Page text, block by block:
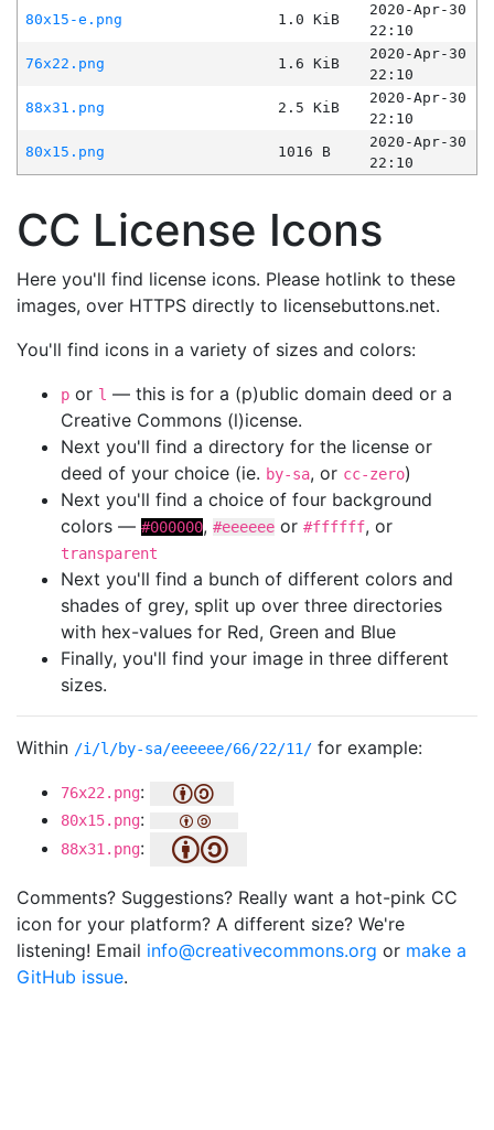
80x15-e.png
1.0 KiB
2020-Apr-30
22:10
76x22.png
1.6 KiB
2020-Apr-30
22:10
88x31.png
2.5 KiB
2020-Apr-30
22:10
80x15.png
1016 B
2020-Apr-30
22:10
CC License Icons
Here you'll find license icons. Please hotlink to these
images, over HTTPS directly to licensebuttons.net.
You'll find icons in a variety of sizes and colors:
p or l — this is for a (p)ublic domain deed or a
Creative Commons (l)icense.
Next you'll find a directory for the license or
deed of your choice (ie. by-sa, or cc-zero)
Next you'll find a choice of four background
colors — #000000, #eeeeee or #ffffff, or
transparent
Next you'll find a bunch of different colors and
shades of grey, split up over three directories
with hex-values for Red, Green and Blue
Finally, you'll find your image in three different
sizes.
Within /i/l/by-sa/eeeeee/66/22/11/ for example:
76x22.png:
80x15.png:
88x31.png:
Comments? Suggestions? Really want a hot-pink CC
icon for your platform? A different size? We're
listening! Email info@creativecommons.org or make a
GitHub issue.